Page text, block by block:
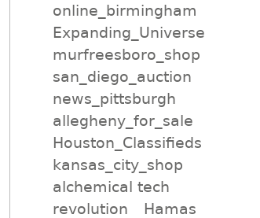
online_birmingham
Expanding_Universe
murfreesboro_shop
san_diego_auction
news_pittsburgh
allegheny_for_sale
Houston_Classifieds
kansas_city_shop
alchemical tech
revolution
Hamas